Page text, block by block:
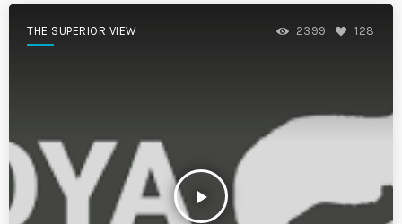
THE SUPERIOR VIEW
play_arrow
2399 128